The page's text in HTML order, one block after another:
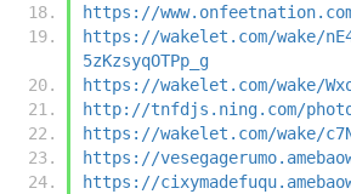
https://
https://wakelet.com/wake/
5zKzsyqOTPp_g
https://wakelet.com/wake/
http://tnfdjs.ning.com/
https://wakelet.com/wake/
https://
https://